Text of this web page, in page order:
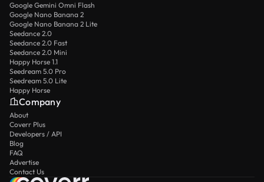
Google Gemini Omni Flash
Google Nano Banana 2
Google Nano Banana 2 Lite
Seedance 2.0
Seedance 2.0 Fast
Seedance 2.0 Mini
Happy Horse 1.1
Seedream 5.0 Pro
Seedream 5.0 Lite
Happy Horse
Company
About
Coverr Plus
Developers / API
Blog
FAQ
Advertise
Contact Us